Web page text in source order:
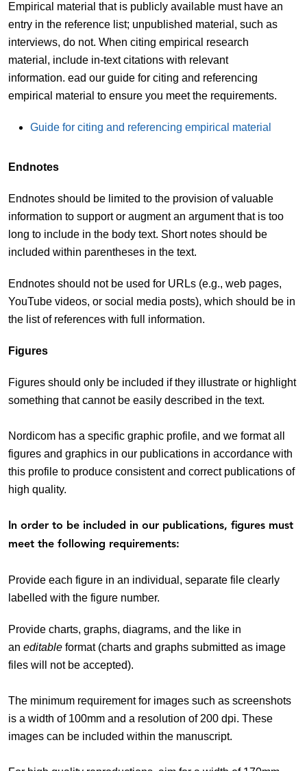
Empirical material that is publicly available must have an
entry in the reference list; unpublished material, such as
interviews, do not. When citing empirical research
material, include in-text citations with relevant
information. ead our guide for citing and referencing
empirical material to ensure you meet the requirements.
Guide for citing and referencing empirical material
Endnotes
Endnotes should be limited to the provision of valuable
information to support or augment an argument that is too
long to include in the body text. Short notes should be
included within parentheses in the text.
Endnotes should not be used for URLs (e.g., web pages,
YouTube videos, or social media posts), which should be in
the list of references with full information.
Figures
Figures should only be included if they illustrate or highlight
something that cannot be easily described in the text.
Nordicom has a specific graphic profile, and we format all
figures and graphics in our publications in accordance with
this profile to produce consistent and correct publications of
high quality.
In order to be included in our publications, figures must
meet the following requirements:
Provide each figure in an individual, separate file clearly
labelled with the figure number.
Provide charts, graphs, diagrams, and the like in
an editable format (charts and graphs submitted as image
files will not be accepted).
The minimum requirement for images such as screenshots
is a width of 100mm and a resolution of 200 dpi. These
images can be included within the manuscript.